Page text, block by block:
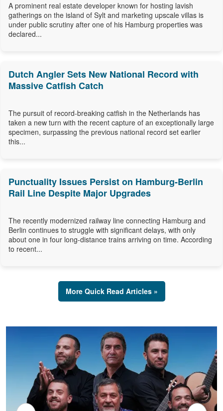
A prominent real estate developer known for hosting lavish
gatherings on the island of Sylt and marketing upscale villas is
under public scrutiny after one of his Hamburg properties was
declared...
Dutch Angler Sets New National Record with
Massive Catfish Catch
The pursuit of record-breaking catfish in the Netherlands has
taken a new turn with the recent capture of an exceptionally large
specimen, surpassing the previous national record set earlier
this...
Punctuality Issues Persist on Hamburg-Berlin
Rail Line Despite Major Upgrades
The recently modernized railway line connecting Hamburg and
Berlin continues to struggle with significant delays, with only
about one in four long-distance trains arriving on time. According
to recent...
More Quick Read Articles »